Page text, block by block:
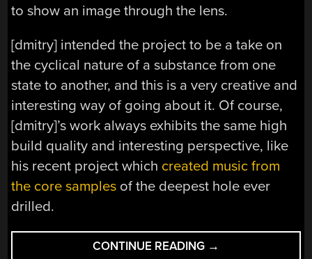
to show an image through the lens.
[dmitry] intended the project to be a take on
the cyclical nature of a substance from one
state to another, and this is a very creative and
interesting way of going about it. Of course,
[dmitry]’s work always exhibits the same high
build quality and interesting perspective, like
his recent project which created music from
the core samples of the deepest hole ever
drilled.
CONTINUE READING “ARTISTIC
→